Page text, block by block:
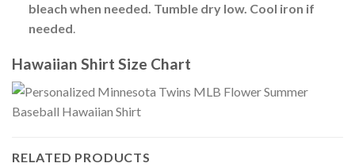
bleach when needed. Tumble dry low. Cool iron if
needed.
Hawaiian Shirt Size Chart
RELATED PRODUCTS